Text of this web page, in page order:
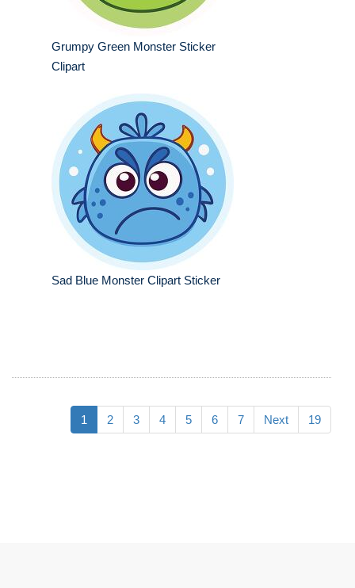
Grumpy Green Monster Sticker
Clipart
Sad Blue Monster Clipart Sticker
1 2 3 4 5 6 7 Next 19